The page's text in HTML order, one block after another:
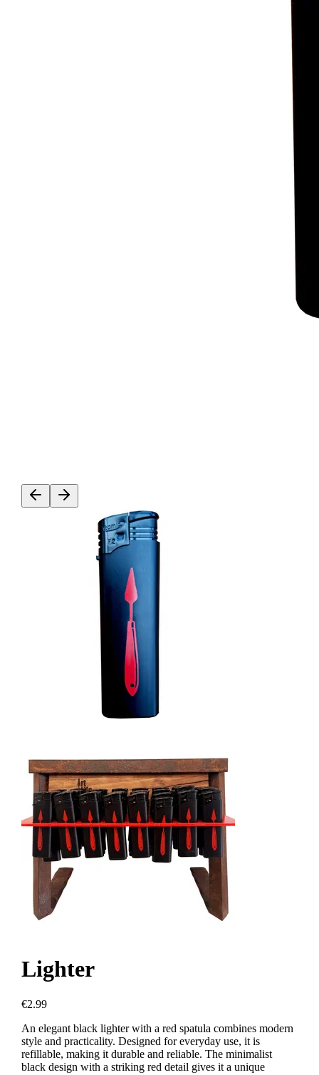
Lighter
€2.99
An elegant black lighter with a red spatula combines modern
style and practicality. Designed for everyday use, it is
refillable, making it durable and reliable. The minimalist
black design with a striking red detail gives it a unique